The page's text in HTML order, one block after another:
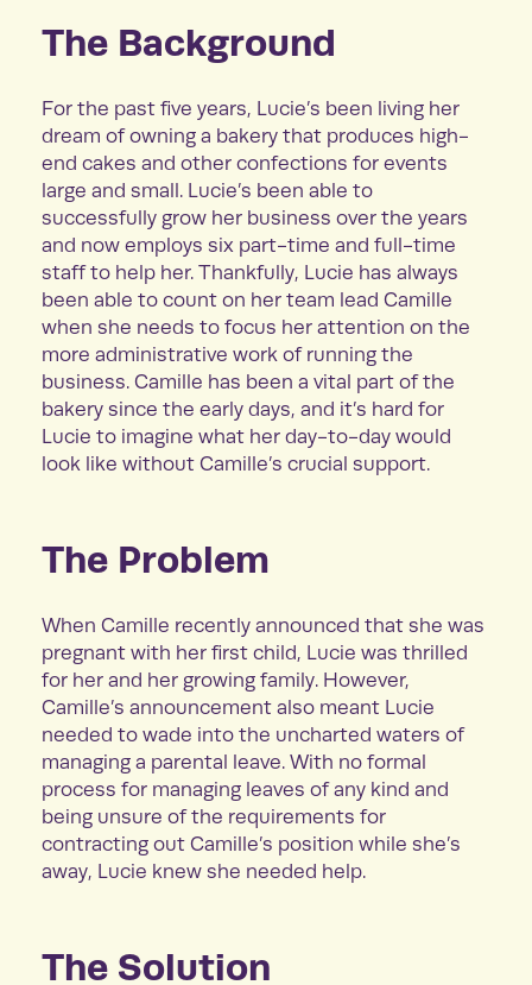
The Background
For the past five years, Lucie’s been living her
dream of owning a bakery that produces high-
end cakes and other confections for events
large and small. Lucie’s been able to
successfully grow her business over the years
and now employs six part-time and full-time
staff to help her. Thankfully, Lucie has always
been able to count on her team lead Camille
when she needs to focus her attention on the
more administrative work of running the
business. Camille has been a vital part of the
bakery since the early days, and it’s hard for
Lucie to imagine what her day-to-day would
look like without Camille’s crucial support.
The Problem
When Camille recently announced that she was
pregnant with her first child, Lucie was thrilled
for her and her growing family. However,
Camille’s announcement also meant Lucie
needed to wade into the uncharted waters of
managing a parental leave. With no formal
process for managing leaves of any kind and
being unsure of the requirements for
contracting out Camille’s position while she’s
away, Lucie knew she needed help.
The Solution